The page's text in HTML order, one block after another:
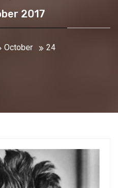
2017
October 24